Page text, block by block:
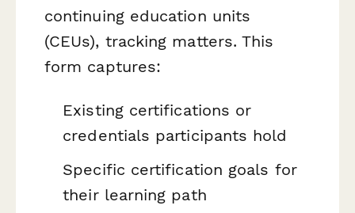
continuing education units
(CEUs), tracking matters. This
form captures:
Existing certifications or
credentials participants hold
Specific certification goals for
their learning path